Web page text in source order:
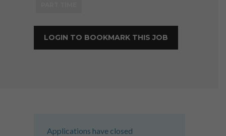
LOGIN TO BOOKMARK THIS JOB
Applications have closed